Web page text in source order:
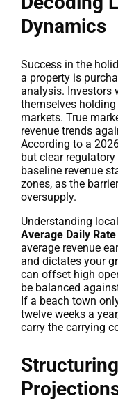
Dynamics
Success in the
a property is
analysis. Investors
themselves
markets. True
revenue trends
According to a
but clear
baseline revenue
zones, as the
oversupply.
Understanding
Average Daily Rate
average revenue
and dictates your
can offset high
be balanced
If a beach town
twelve weeks a
carry the carrying